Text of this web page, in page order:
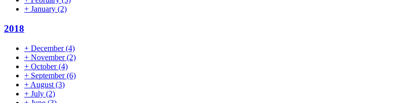
+ January (2)
2018
+ December(4)
+ November(2)
+ October(4)
+ September(6)
+ August (3)
+ July (2)